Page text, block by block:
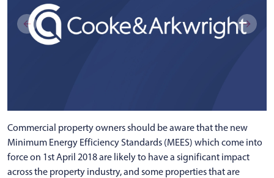
Commercial property owners should be aware that the new
Minimum Energy Efficiency Standards (MEES) which come into
force on 1st April 2018 are likely to have a significant impact
across the property industry, and some properties that are